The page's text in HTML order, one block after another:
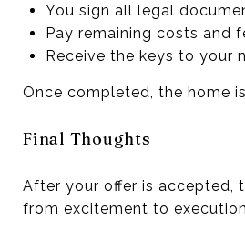
You sign all legal
Pay remaining costs and
Receive the keys to your
Once completed, the home
Final Thoughts
After your offer is accepted,
from excitement to